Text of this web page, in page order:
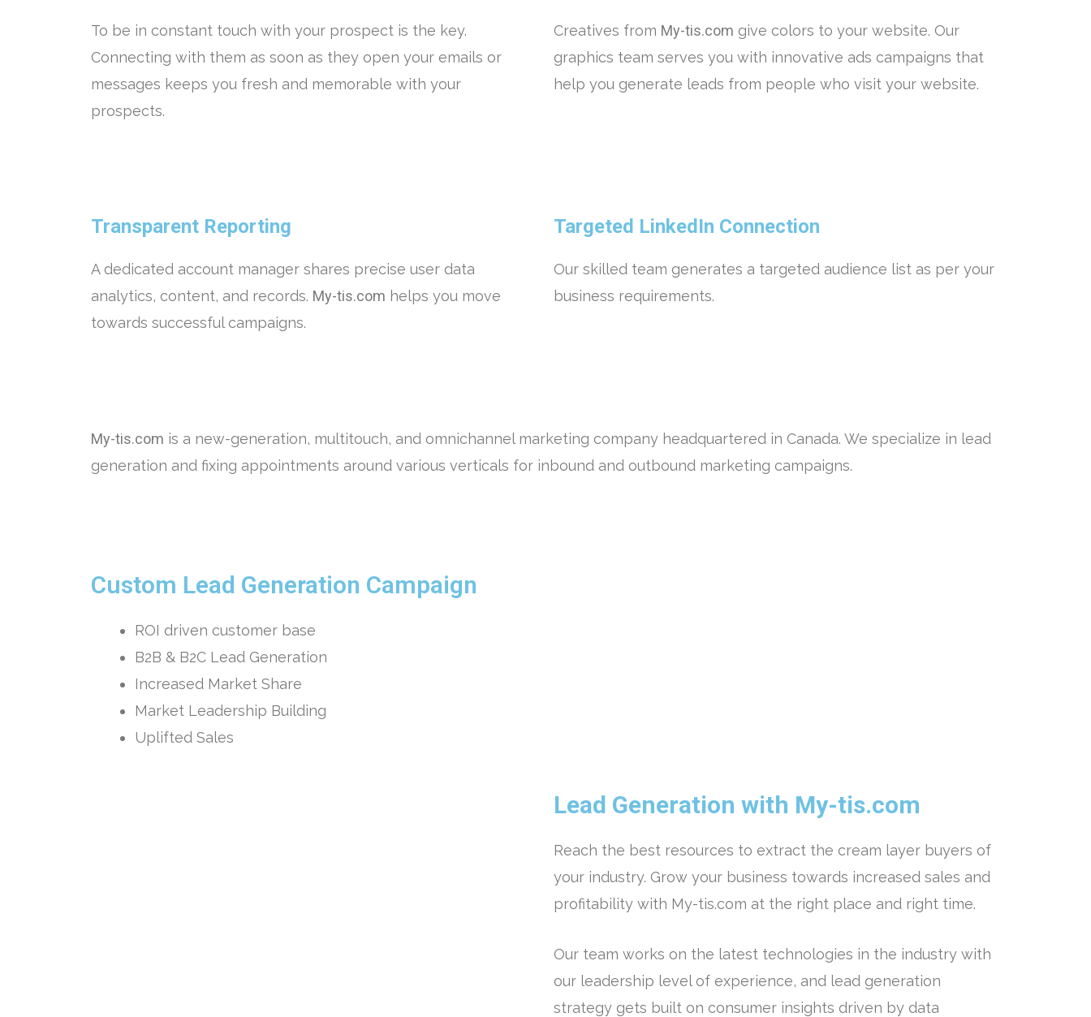
To be in constant touch with your prospect is the key.
Connecting with them as soon as they open your emails or
messages keeps you fresh and memorable with your
prospects.
Creatives from My-tis.com give colors to your website. Our
graphics team serves you with innovative ads campaigns that
help you generate leads from people who visit your website.
Transparent Reporting
A dedicated account manager shares precise user data
analytics, content, and records. My-tis.com helps you move
towards successful campaigns.
Targeted LinkedIn Connection
Our skilled team generates a targeted audience list as per your
business requirements.
My-tis.com is a new-generation, multitouch, and omnichannel marketing company headquartered in Canada. We specialize in lead
generation and fixing appointments around various verticals for inbound and outbound marketing campaigns.
Custom Lead Generation Campaign
ROI driven customer base
B2B & B2C Lead Generation
Increased Market Share
Market Leadership Building
Uplifted Sales
Lead Generation with My-tis.com
Reach the best resources to extract the cream layer buyers of
your industry. Grow your business towards increased sales and
profitability with My-tis.com at the right place and right time.
Our team works on the latest technologies in the industry with
our leadership level of experience, and lead generation
strategy gets built on consumer insights driven by data